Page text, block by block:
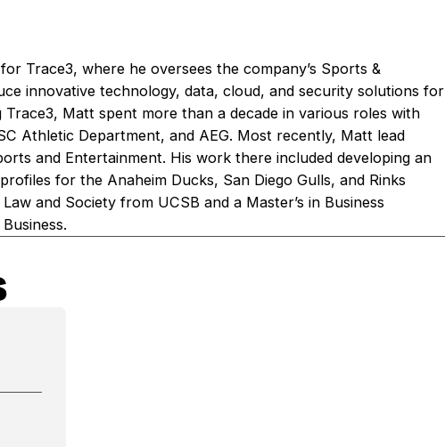
Trace3, where he oversees the company’s Sports &
innovative technology, data, cloud, and security solutions for
Matt spent more than a decade in various roles with
Athletic Department, and AEG. Most recently, Matt lead
and Entertainment. His work there included developing an
for the Anaheim Ducks, San Diego Gulls, and Rinks
and Society from UCSB and a Master’s in Business